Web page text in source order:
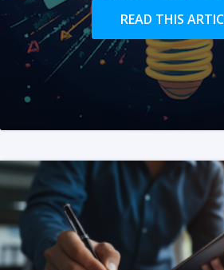
READ THIS